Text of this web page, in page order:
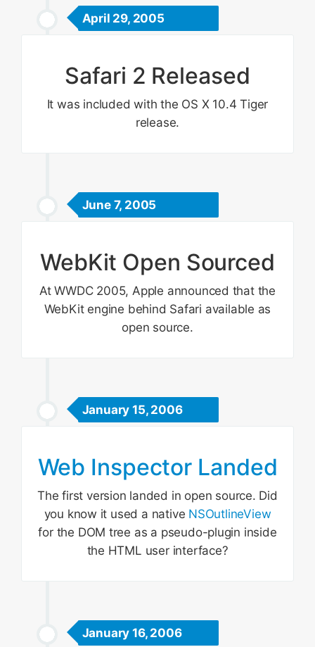
April 29, 2005
Safari 2 Released
It was included with the OS X 10.4 Tiger
release.
June 7, 2005
WebKit Open Sourced
At WWDC 2005, Apple announced that the
WebKit engine behind Safari available as
open source.
January 15, 2006
Web Inspector Landed
The first version landed in open source. Did
you know it used a native NSOutlineView
for the DOM tree as a pseudo-plugin inside
the HTML user interface?
January 16, 2006